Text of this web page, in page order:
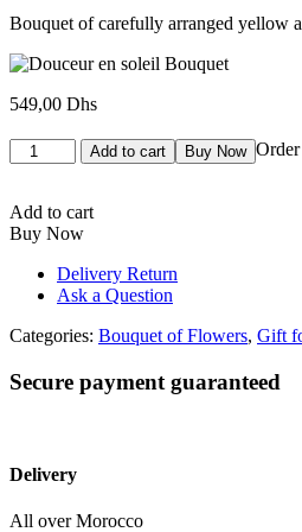
Bouquet of carefully arranged yellow
549,00 Dhs
Bouquet
Douceur
soleil
quantity
Add to cart Buy Now
Add to cart
Buy Now
Delivery Return
Ask a Question
Categories: Bouquet of Flowers, Gift
Secure payment guaranteed
Delivery
All over Morocco